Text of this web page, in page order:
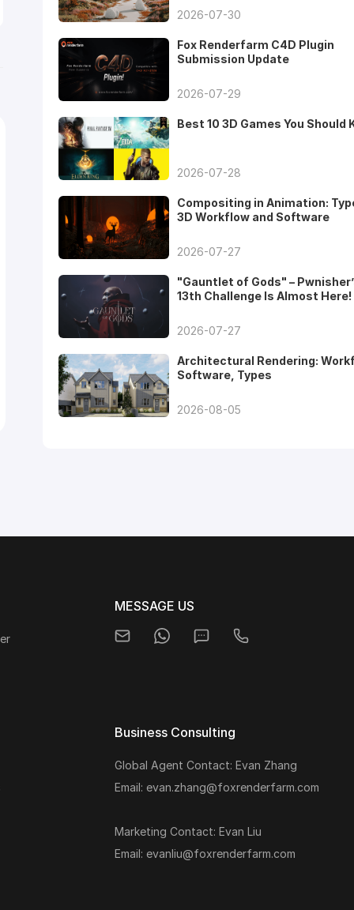
2026-07-30
Fox Renderfarm C4D Plugin
Submission Update
2026-07-29
Best 10 3D Games You Should
2026-07-28
Compositing in Animation:
3D Workflow and Software
2026-07-27
"Gauntlet of Gods" –
13th Challenge Is Almost Here!
2026-07-27
Architectural Rendering:
Software, Types
2026-08-05
MESSAGE US
Business Consulting
Global Agent Contact: Evan Zhang
Email: evan.zhang@foxrenderfarm.com
Marketing Contact: Evan Liu
Email: evanliu@foxrenderfarm.com